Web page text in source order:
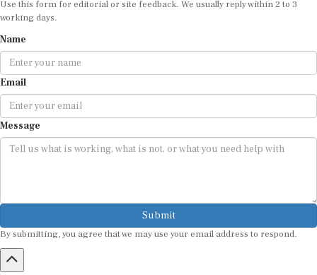
working days.
Email
Message
Submit
By submitting, you agree that we may use your email address to respond.